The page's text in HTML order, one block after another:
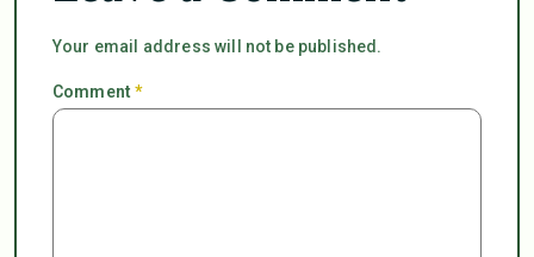
Your email address will not be published.
Comment*